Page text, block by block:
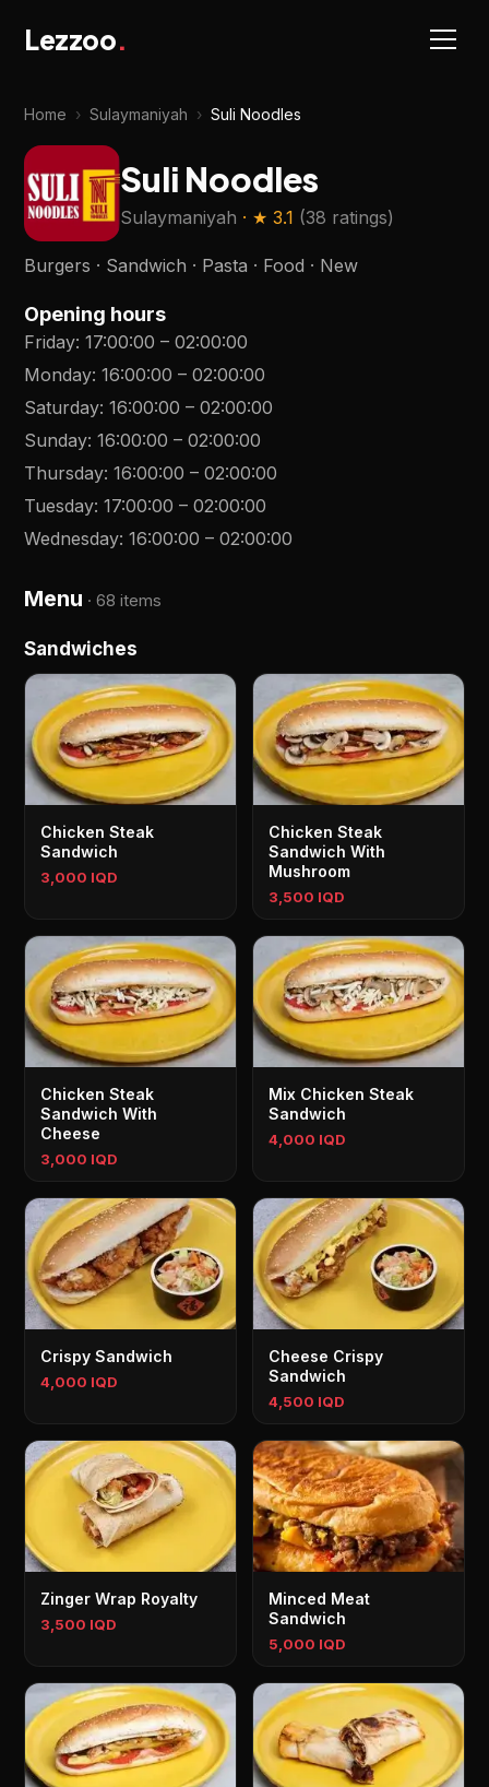
Lezzoo.
Home › Sulaymaniyah › Suli Noodles
Suli Noodles
Sulaymaniyah · ★3.1 (38 ratings)
Burgers · Sandwich · Pasta · Food · New
Opening hours
Friday:17:00:00 –02:00:00
Monday:16:00:00 –02:00:00
Saturday:16:00:00 –02:00:00
Sunday:16:00:00 –02:00:00
Thursday:16:00:00 –02:00:00
Tuesday:17:00:00 –02:00:00
Wednesday:16:00:00 –02:00:00
Menu ·68 items
Sandwiches
Chicken Steak
Sandwich
3,000 IQD
Chicken Steak
Sandwich With
Mushroom
3,500 IQD
Chicken Steak
Sandwich With
Cheese
3,000 IQD
Mix Chicken Steak
Sandwich
4,000 IQD
Crispy Sandwich
4,000 IQD
Cheese Crispy
Sandwich
4,500 IQD
Zinger Wrap Royalty
3,500 IQD
Minced Meat
Sandwich
5,000 IQD